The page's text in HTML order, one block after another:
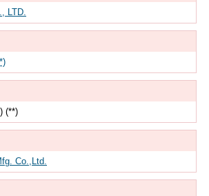
LTD.
(**)
Co.,Ltd.